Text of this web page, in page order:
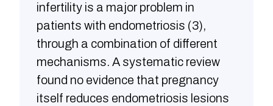
infertility is a major problem in
patients with endometriosis (3),
through a combination of different
mechanisms. A systematic review
found no evidence that pregnancy
itself reduces endometriosis lesions